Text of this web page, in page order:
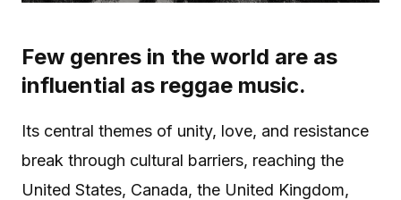
Few genres in the world are as
influential as reggae music.
Its central themes of unity, love, and resistance
break through cultural barriers, reaching the
United States, Canada, the United Kingdom,